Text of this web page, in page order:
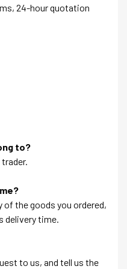
24-hour quotation
to?
the goods you ordered,
delivery time.
to us, and tell us the